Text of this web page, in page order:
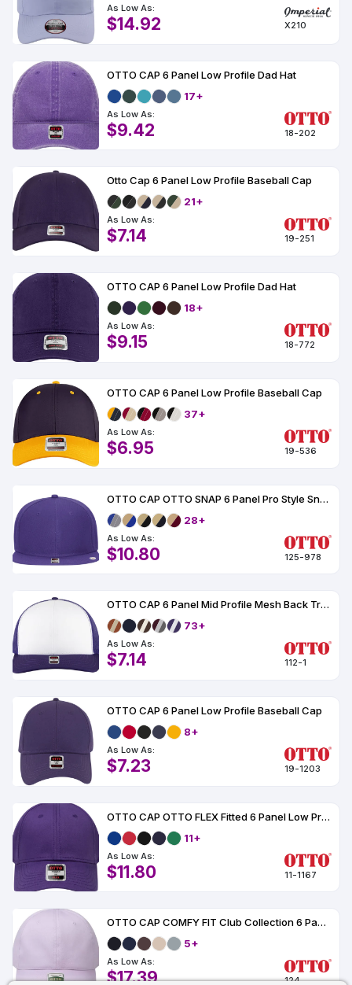
As Low As:
$14.92 X210
OTTO CAP 6 Panel Low Profile Dad Hat
17+
As Low As:
$9.42 18-202
Otto Cap 6 Panel Low Profile Baseball Cap
21+
As Low As:
$7.14 19-251
OTTO CAP 6 Panel Low Profile Dad Hat
18+
As Low As:
$9.15 18-772
OTTO CAP 6 Panel Low Profile Baseball Cap
37+
As Low As:
$6.95 19-536
OTTO CAP OTTO SNAP 6 Panel Pro Style Snapback Hat
28+
As Low As:
$10.80 125-978
OTTO CAP 6 Panel Mid Profile Mesh Back Trucker Hat
73+
As Low As:
$7.14 112-1
OTTO CAP 6 Panel Low Profile Baseball Cap
8+
As Low As:
$7.23 19-1203
OTTO CAP OTTO FLEX Fitted 6 Panel Low Profile Baseball Cap
11+
As Low As:
$11.80 11-1167
OTTO CAP COMFY FIT Club Collection 6 Panel Low Profile Dad Cap
5+
As Low As:
$17.39 124